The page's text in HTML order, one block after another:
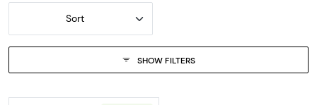
Sort
SHOW FILTERS